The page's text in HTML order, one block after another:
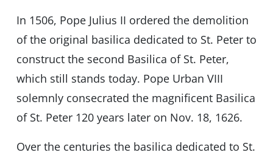
In 1506, Pope Julius II ordered the demolition
of the original basilica dedicated to St. Peter to
construct the second Basilica of St. Peter,
which still stands today. Pope Urban VIII
solemnly consecrated the magnificent Basilica
of St. Peter 120 years later on Nov. 18, 1626.
Over the centuries the basilica dedicated to St.